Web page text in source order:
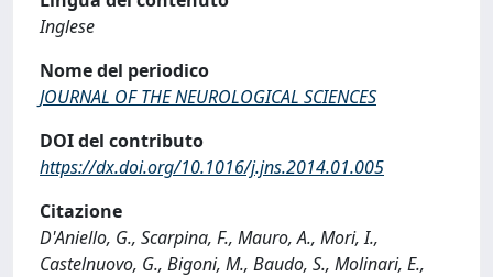
Inglese
Nome del periodico
JOURNAL OF THE NEUROLOGICAL SCIENCES
DOI del contributo
https://dx.doi.org/10.1016/j.jns.2014.01.005
Citazione
D'Aniello, G., Scarpina, F., Mauro, A., Mori, I.,
Castelnuovo, G., Bigoni, M., Baudo, S., Molinari, E.,